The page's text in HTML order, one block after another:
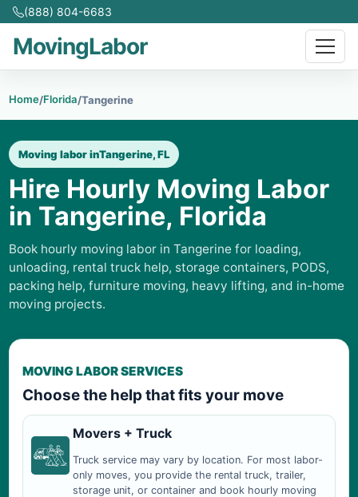
(888) 804-6683
MovingLabor
Home/Florida/Tangerine
Moving labor inTangerine, FL
Hire Hourly Moving Labor
in Tangerine, Florida
Book hourly moving labor in Tangerine for loading,
unloading, rental truck help, storage containers, PODS,
packing help, furniture moving, heavy lifting, and in-home
moving projects.
MOVING LABOR SERVICES
Choose the help that fits your move
Movers + Truck
Truck service may vary by location. For most labor-
only moves, you provide the rental truck, trailer,
storage unit, or container and book hourly moving